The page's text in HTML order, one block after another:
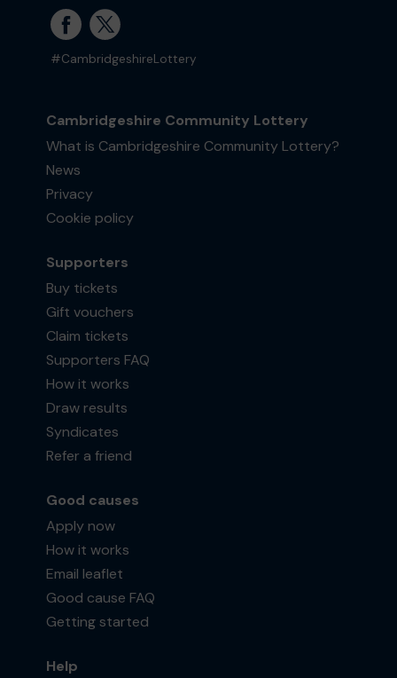
#CambridgeshireLottery
Cambridgeshire Community Lottery
What is Cambridgeshire Community Lottery?
News
Privacy
Cookie policy
Supporters
Buy tickets
Gift vouchers
Claim tickets
Supporters FAQ
How it works
Draw results
Syndicates
Refer a friend
Good causes
Apply now
How it works
Email leaflet
Good cause FAQ
Getting started
Help